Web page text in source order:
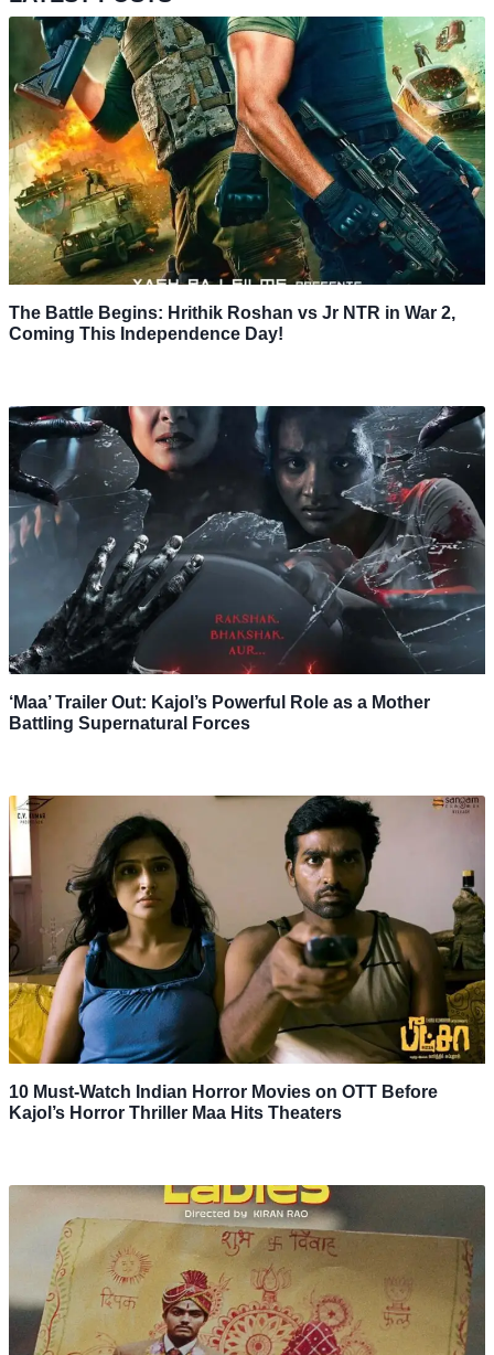
The Battle Begins: Hrithik Roshan vs Jr NTR in War 2,
Coming This Independence Day!
‘Maa’ Trailer Out: Kajol’s Powerful Role as a Mother
Battling Supernatural Forces
10 Must-Watch Indian Horror Movies on OTT Before
Kajol’s Horror Thriller Maa Hits Theaters